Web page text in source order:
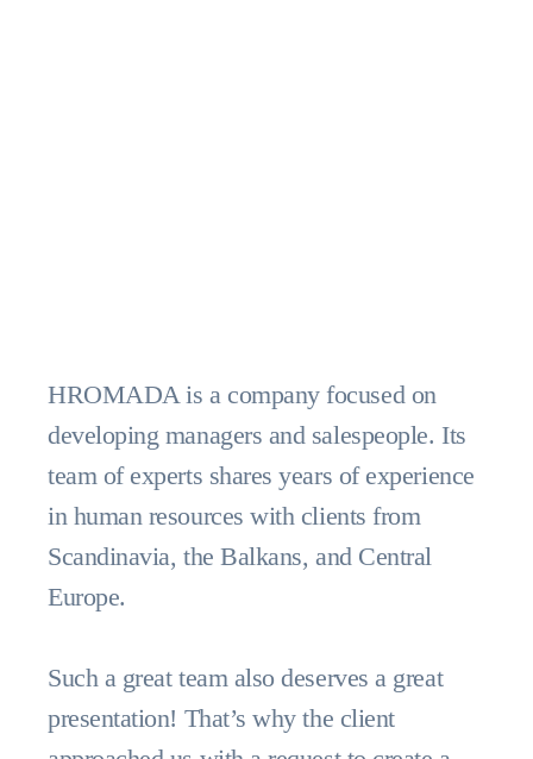
HROMADA is a company focused on
developing managers and salespeople. Its
team of experts shares years of experience
in human resources with clients from
Scandinavia, the Balkans, and Central
Europe.
Such a great team also deserves a great
presentation! That’s why the client